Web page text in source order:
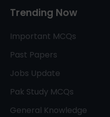
Trending Now
Important MCQs
Past Papers
Jobs Update
Pak Study MCQs
General Knowledge